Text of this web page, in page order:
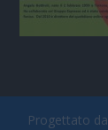
Progettato da